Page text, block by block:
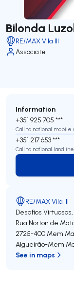
Bilonda
RE/MAX Vila III
Associate
Information
+351 925 705 ***
Call to national mobile
+351 217 653 ***
Call to national
RE/MAX Vila III
Desafios
Rua Norton de
2725-400 Mem
Algueirão-Mem
See in maps